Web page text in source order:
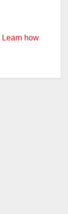
Learn how